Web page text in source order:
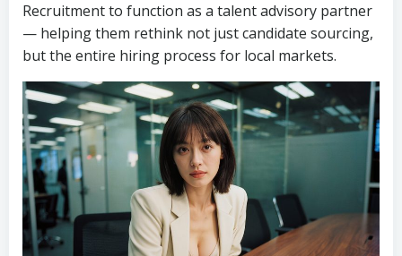
Recruitment to function as a talent advisory partner
— helping them rethink not just candidate sourcing,
but the entire hiring process for local markets.